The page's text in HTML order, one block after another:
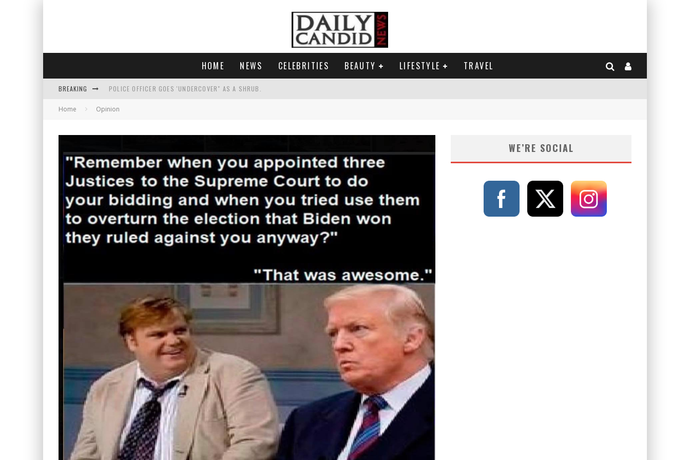
HOME NEWS CELEBRITIES BEAUTY LIFESTYLE TRAVEL
BREAKING POLICE OFFICER GOES 'UNDERCOVER" AS A SHRUB.
REPUBLICANS FACE CRITICISM OVER RESPONSE TO MAX MILLER ABUSE ALLEGATIONS.
WHO IS THIS? HINT: SHE'S NOT AN ACTRESS.
Home Opinion
WE’RE SOCIAL